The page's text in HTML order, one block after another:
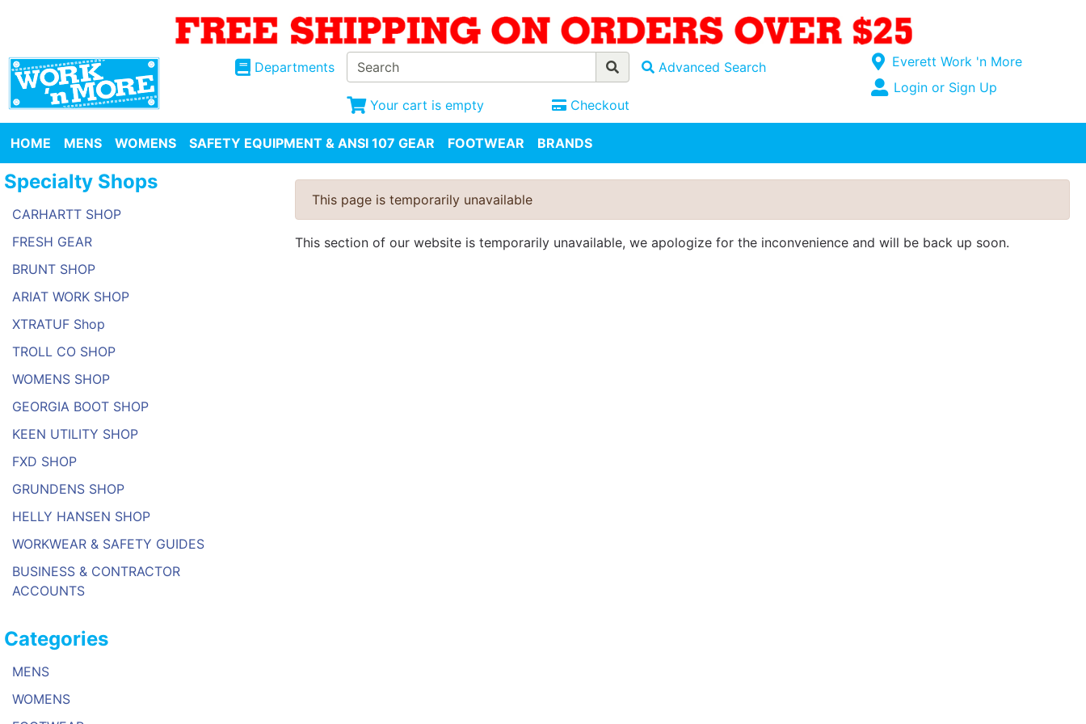
Departments Advanced Search
Your cart is empty Checkout
Open Site Menu
Current Store
Everett Work 'n More
Site Menu
Login or Sign Up
HOME MENS WOMENS SAFETY EQUIPMENT & ANSI 107 GEAR FOOTWEAR BRANDS
Specialty Shops
CARHARTT SHOP
FRESH GEAR
BRUNT SHOP
ARIAT WORK SHOP
XTRATUF Shop
TROLL CO SHOP
WOMENS SHOP
GEORGIA BOOT SHOP
KEEN UTILITY SHOP
FXD SHOP
GRUNDENS SHOP
HELLY HANSEN SHOP
WORKWEAR & SAFETY GUIDES
BUSINESS & CONTRACTOR
ACCOUNTS
Categories
MENS
WOMENS
This page is temporarily unavailable
This section of our website is temporarily unavailable, we apologize for the inconvenience and will be back up soon.